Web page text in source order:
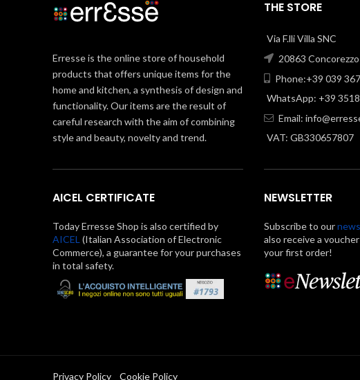
Erresse is the online store of household
products that offers unique items for the
home and kitchen, a synthesis of design and
functionality. Our items are the result of
careful research with the aim of combining
style and beauty, novelty and trend.
AICEL CERTIFICATE
Today Erresse Shop is also certified by
AICEL (Italian Association of Electronic
Commerce), a guarantee for your purchases
in total safety.
THE STORE
Via F.lli Villa SNC
20863
Phone:+39 039
WhatsApp: +39
Email:
VAT: GB330657807
NEWSLETTER
Subscribe to our
also receive a
your first order!
Privacy Policy Cookie Policy